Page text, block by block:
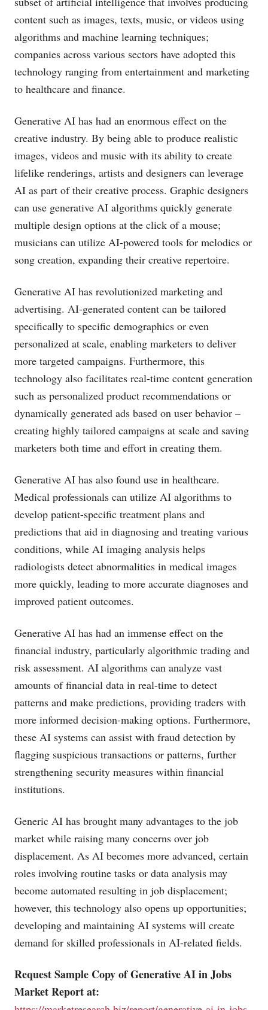
content such as images, texts, music, or videos using
algorithms and machine learning techniques;
companies across various sectors have adopted this
technology ranging from entertainment and marketing
to healthcare and finance.
Generative AI has had an enormous effect on the
creative industry. By being able to produce realistic
images, videos and music with its ability to create
lifelike renderings, artists and designers can leverage
AI as part of their creative process. Graphic designers
can use generative AI algorithms quickly generate
multiple design options at the click of a mouse;
musicians can utilize AI-powered tools for melodies or
song creation, expanding their creative repertoire.
Generative AI has revolutionized marketing and
advertising. AI-generated content can be tailored
specifically to specific demographics or even
personalized at scale, enabling marketers to deliver
more targeted campaigns. Furthermore, this
technology also facilitates real-time content generation
such as personalized product recommendations or
dynamically generated ads based on user behavior –
creating highly tailored campaigns at scale and saving
marketers both time and effort in creating them.
Generative AI has also found use in healthcare.
Medical professionals can utilize AI algorithms to
develop patient-specific treatment plans and
predictions that aid in diagnosing and treating various
conditions, while AI imaging analysis helps
radiologists detect abnormalities in medical images
more quickly, leading to more accurate diagnoses and
improved patient outcomes.
Generative AI has had an immense effect on the
financial industry, particularly algorithmic trading and
risk assessment. AI algorithms can analyze vast
amounts of financial data in real-time to detect
patterns and make predictions, providing traders with
more informed decision-making options. Furthermore,
these AI systems can assist with fraud detection by
flagging suspicious transactions or patterns, further
strengthening security measures within financial
institutions.
Generic AI has brought many advantages to the job
market while raising many concerns over job
displacement. As AI becomes more advanced, certain
roles involving routine tasks or data analysis may
become automated resulting in job displacement;
however, this technology also opens up opportunities;
developing and maintaining AI systems will create
demand for skilled professionals in AI-related fields.
Request Sample Copy of Generative AI in Jobs
Market Report at: